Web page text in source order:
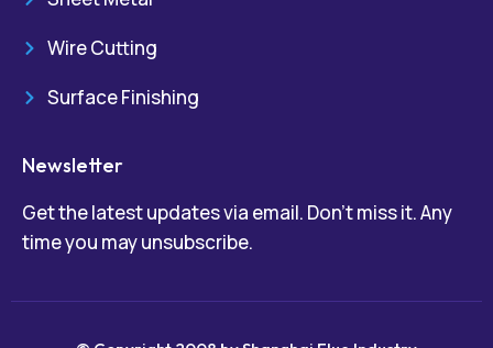
Wire Cutting
Surface Finishing
Newsletter
Get the latest updates via email. Don’t miss it. Any
time you may unsubscribe.